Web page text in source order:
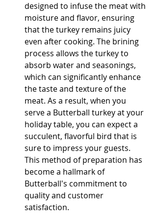
designed to infuse the meat with
moisture and flavor, ensuring
that the turkey remains juicy
even after cooking. The brining
process allows the turkey to
absorb water and seasonings,
which can significantly enhance
the taste and texture of the
meat. As a result, when you
serve a Butterball turkey at your
holiday table, you can expect a
succulent, flavorful bird that is
sure to impress your guests.
This method of preparation has
become a hallmark of
Butterball's commitment to
quality and customer
satisfaction.